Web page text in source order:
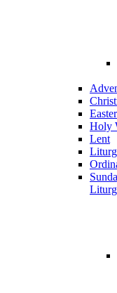
Easter
Holy
Lent